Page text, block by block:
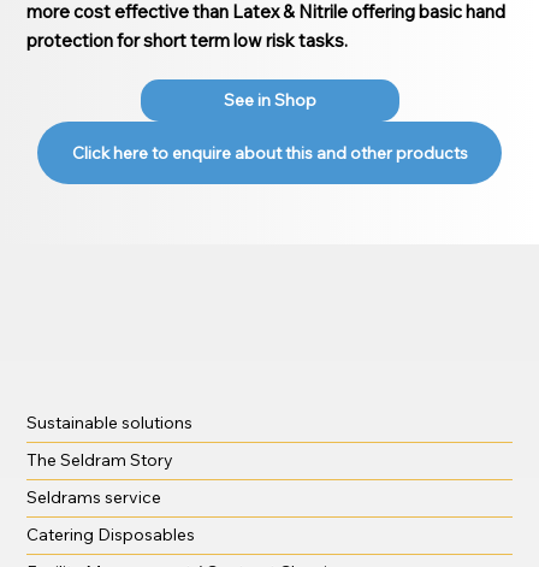
more cost effective than Latex & Nitrile offering basic hand
protection for short term low risk tasks.
See in Shop
Click here to enquire about this and other products
Sustainable solutions
The Seldram Story
Seldrams service
Catering Disposables